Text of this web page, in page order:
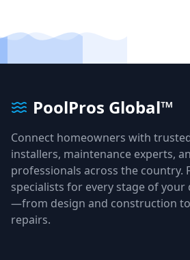
PoolPros Global™
Connect homeowners with
installers, maintenance experts,
professionals across the country.
specialists for every stage of
—from design and construction
repairs.